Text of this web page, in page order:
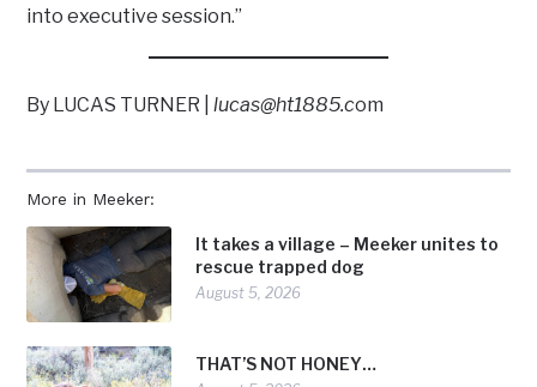
More in Meeker:
It takes a village – Meeker unites to
rescue trapped dog
August 5, 2026
THAT’S NOT HONEY…
into executive session.”
By LUCAS TURNER |lucas@ht1885.com